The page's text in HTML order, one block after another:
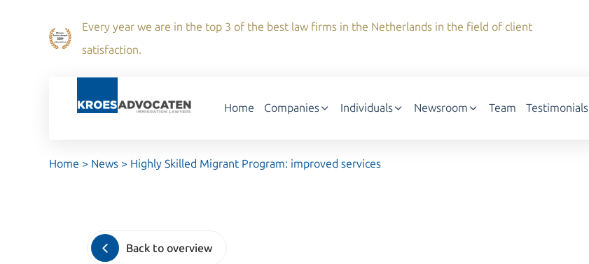
Every year we are in the top 3 of the best law firms in the Netherlands in the field of client
satisfaction.
Home Companies Individuals Newsroom Team Testimonials
Home > News > Highly Skilled Migrant Program: improved services
Back to overview